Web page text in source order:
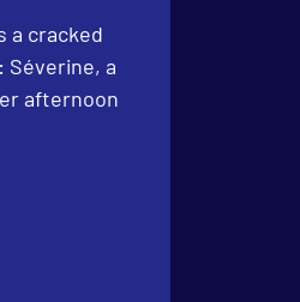
a cracked
Séverine, a
after­noon